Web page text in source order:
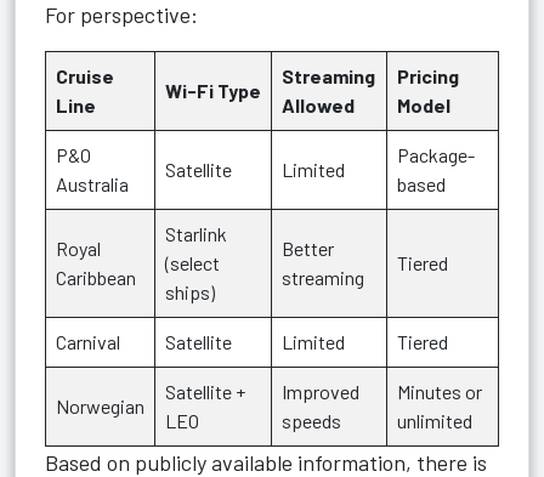
For perspective:
Cruise
Line
Wi-Fi Type
Streaming
Allowed
Pricing
Model
P&O
Australia
Satellite Limited
Package-
based
Royal
Caribbean
Starlink
(select
ships)
Better
streaming
Tiered
Carnival Satellite Limited Tiered
Norwegian
Satellite +
LEO
Improved
speeds
Minutes or
unlimited
Based on publicly available information, there is